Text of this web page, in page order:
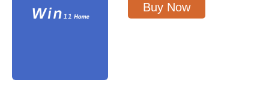
Buy Now